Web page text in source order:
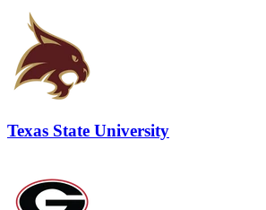
Texas State University